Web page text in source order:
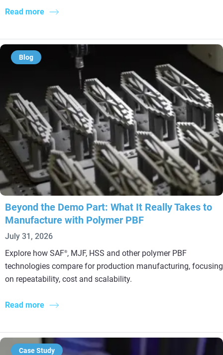
Read more
Blog
Beyond the Demo Part: What It Really Takes to
Manufacture with Polymer PBF
July 31, 2026
Explore how SAF®, MJF, HSS and other polymer PBF
technologies compare for production manufacturing, focusing
on repeatability, cost and scalability.
Read more
Case Study